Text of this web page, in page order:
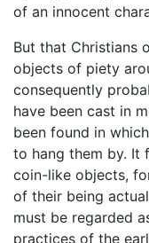
of an innocent
But that Christians
objects of piety
consequently
have been cast in
been found in
to hang them by. It
coin-like objects,
of their being
must be regarded
practices of the